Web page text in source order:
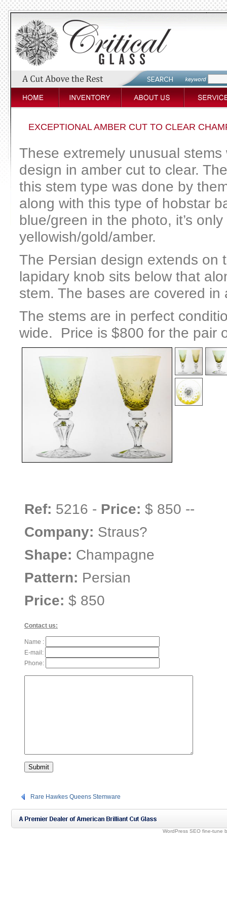
EXCEPTIONAL AMBER CUT TO CLEAR
These extremely unusual
design in amber cut to clear.
this stem type was done by
along with this type of hobstar
blue/green in the photo, it’s
yellowish/gold/amber.
The Persian design extends on
lapidary knob sits below that
stem. The bases are covered in
The stems are in perfect
wide. Price is $800 for the pair
Ref: 5216 - Price: $ 850 --
Company: Straus?
Shape: Champagne
Pattern: Persian
Price: $ 850
Contact us:
Name :
E-mail:
Phone:
Rare Hawkes Queens Stemware
WordPress SEO fine-tune